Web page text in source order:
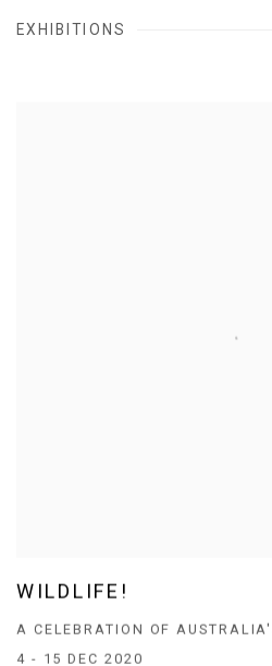
EXHIBITIONS
WILDLIFE!
A CELEBRATION OF
4 - 15 DEC 2020